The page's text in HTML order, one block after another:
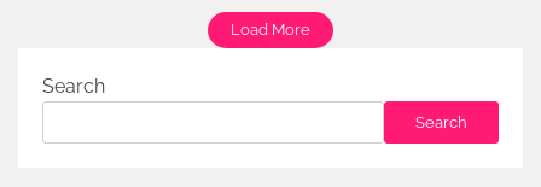
Load More
Search
Search